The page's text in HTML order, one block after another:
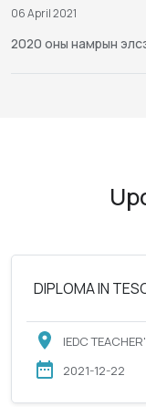
06 April 2021
2020 оны намрын
DIPLOMA IN
IEDC
2021-12-22